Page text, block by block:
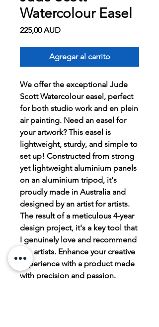
Watercolour Easel
225,00 AUDPrecio
Agregar al carrito
We offer the exceptional Jude
Scott Watercolour easel, perfect
for both studio work and en plein
air painting. Need an easel for
your artwork? This easel is
lightweight, sturdy, and simple to
set up! Constructed from strong
yet lightweight aluminium panels
on an aluminium tripod, it's
proudly made in Australia and
designed by an artist for artists.
The result of a meticulous 4-year
design project, it's a key tool that
I genuinely love and recommend
for artists. Enhance your creative
experience with a product made
with precision and passion.